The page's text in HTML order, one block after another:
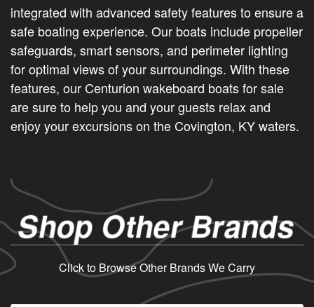
integrated with advanced safety features to ensure a
safe boating experience. Our boats include propeller
safeguards, smart sensors, and perimeter lighting
for optimal views of your surroundings. With these
features, our Centurion wakeboard boats for sale
are sure to help you and your guests relax and
enjoy your excursions on the Covington, KY waters.
Shop Other Brands
Click to Browse Other Brands We Carry